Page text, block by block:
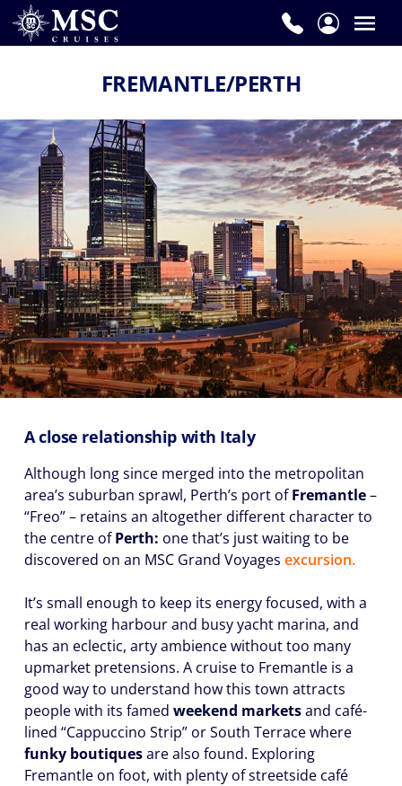
FREMANTLE/PERTH
A close relationship with Italy
Although long since merged into the metropolitan
area’s suburban sprawl, Perth’s port ofFremantle–
“Freo” – retains an altogether different character to
the centre ofPerth: one that’s just waiting to be
discovered on an MSC Grand Voyages excursion.
It’s small enough to keep its energy focused, with a
real working harbour and busy yacht marina, and
has an eclectic, arty ambience without too many
upmarket pretensions. A cruise to Fremantle is a
good way to understand how this town attracts
people with its famed weekend marketsand café-
lined “Cappuccino Strip” or South Terrace where
funky boutiquesare also found. Exploring
Fremantle on foot, with plenty of streetside café